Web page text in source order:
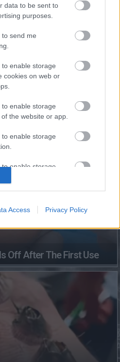
data to be sent to
purposes.
to send me
enable storage
cookies on web or
enable storage
the website or app.
enable storage
enable storage
authentication
Access Privacy Policy
All Parasites From Your
Off After The First Use